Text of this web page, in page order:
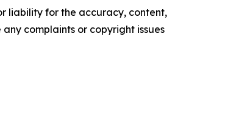
liability for the accuracy, content,
complaints or copyright issues